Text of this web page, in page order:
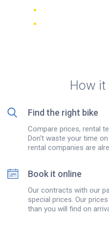
How it
Find the right bike
Compare prices, rental
Don't waste your time
rental companies are
Book it online
Our contracts with our
special prices. Our
than you will find on